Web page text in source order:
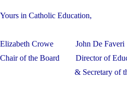
Yours in Catholic Education,
Elizabeth Crowe
John De Faveri
Chair of the Board
Director of
& Secretary of the